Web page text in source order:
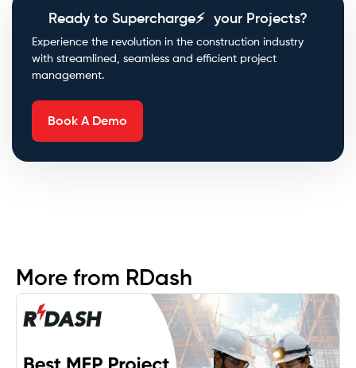
Ready to Supercharge⚡ your Projects?
Experience the revolution in the construction industry
with streamlined, seamless and efficient project
management.
Book A Demo
More from RDash